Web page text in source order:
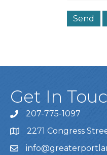
Get In
Call Us207-775-1097
Address & Map
2271 Congress
Email